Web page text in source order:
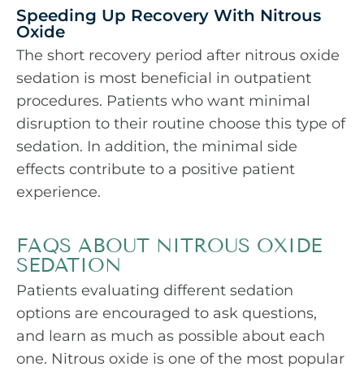
Speeding Up Recovery With Nitrous
Oxide
The short recovery period after nitrous oxide
sedation is most beneficial in outpatient
procedures. Patients who want minimal
disruption to their routine choose this type of
sedation. In addition, the minimal side
effects contribute to a positive patient
experience.
FAQS ABOUT NITROUS OXIDE
SEDATION
Patients evaluating different sedation
options are encouraged to ask questions,
and learn as much as possible about each
one. Nitrous oxide is one of the most popular